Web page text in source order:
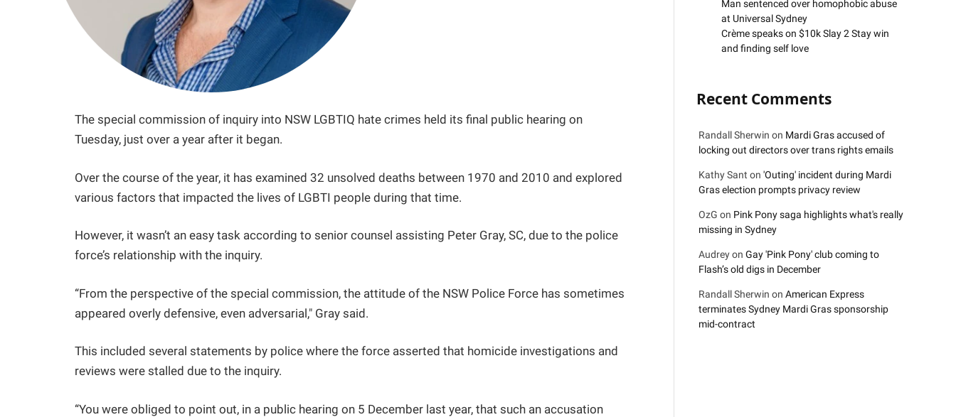
The special commission of inquiry into NSW LGBTIQ hate crimes held its final public hearing on
Tuesday, just over a year after it began.
Over the course of the year, it has examined 32 unsolved deaths between 1970 and 2010 and explored
various factors that impacted the lives of LGBTI people during that time.
However, it wasn’t an easy task according to senior counsel assisting Peter Gray, SC, due to the police
force’s relationship with the inquiry.
“From the perspective of the special commission, the attitude of the NSW Police Force has sometimes
appeared overly defensive, even adversarial," Gray said.
This included several statements by police where the force asserted that homicide investigations and
reviews were stalled due to the inquiry.
“You were obliged to point out, in a public hearing on 5 December last year, that such an accusation
Man sentenced over homophobic abuse
at Universal Sydney
Crème speaks on $10k Slay 2 Stay win
and finding self love
Recent Comments
Randall Sherwin on Mardi Gras accused of
locking out directors over trans rights emails
Kathy Sant on 'Outing' incident during Mardi
Gras election prompts privacy review
OzG on Pink Pony saga highlights what's really
missing in Sydney
Audreyon Gay 'Pink Pony' club coming to
Flash’s old digs in December
Randall Sherwin on American Express
terminates Sydney Mardi Gras sponsorship
mid-contract